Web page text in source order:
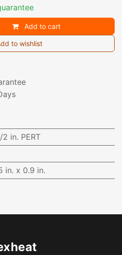
Add to cart
to wishlist
2 in. PERT
in. x 0.9 in.